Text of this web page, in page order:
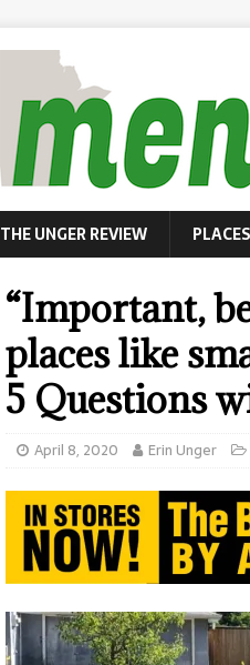
THE UNGER REVIEW PLACES
“Important,
places like
5 Questions
April 8, 2020 Erin Unger